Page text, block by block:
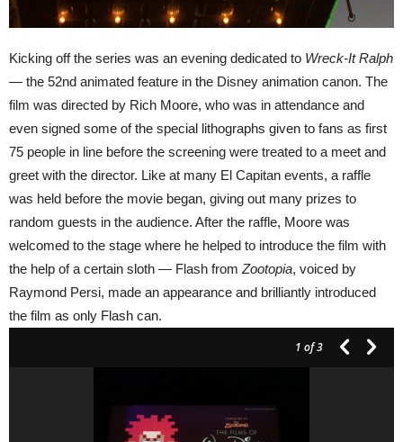
Kicking off the series was an evening dedicated to Wreck-It Ralph
— the 52nd animated feature in the Disney animation canon. The
film was directed by Rich Moore, who was in attendance and
even signed some of the special lithographs given to fans as first
75 people in line before the screening were treated to a meet and
greet with the director. Like at many El Capitan events, a raffle
was held before the movie began, giving out many prizes to
random guests in the audience. After the raffle, Moore was
welcomed to the stage where he helped to introduce the film with
the help of a certain sloth — Flash from Zootopia, voiced by
Raymond Persi, made an appearance and brilliantly introduced
the film as only Flash can.
1 of 3